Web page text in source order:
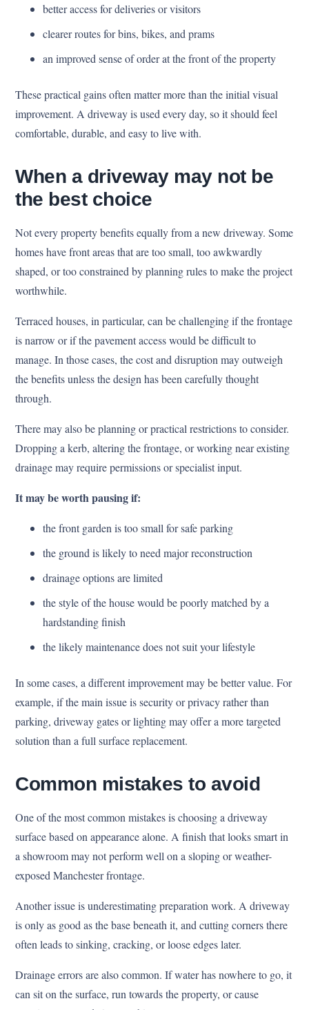
better access for deliveries or visitors
clearer routes for bins, bikes, and prams
an improved sense of order at the front of the property
These practical gains often matter more than the initial visual
improvement. A driveway is used every day, so it should feel
comfortable, durable, and easy to live with.
When a driveway may not be
the best choice
Not every property benefits equally from a new driveway. Some
homes have front areas that are too small, too awkwardly
shaped, or too constrained by planning rules to make the project
worthwhile.
Terraced houses, in particular, can be challenging if the frontage
is narrow or if the pavement access would be difficult to
manage. In those cases, the cost and disruption may outweigh
the benefits unless the design has been carefully thought
through.
There may also be planning or practical restrictions to consider.
Dropping a kerb, altering the frontage, or working near existing
drainage may require permissions or specialist input.
It may be worth pausing if:
the front garden is too small for safe parking
the ground is likely to need major reconstruction
drainage options are limited
the style of the house would be poorly matched by a
hardstanding finish
the likely maintenance does not suit your lifestyle
In some cases, a different improvement may be better value. For
example, if the main issue is security or privacy rather than
parking, driveway gates or lighting may offer a more targeted
solution than a full surface replacement.
Common mistakes to avoid
One of the most common mistakes is choosing a driveway
surface based on appearance alone. A finish that looks smart in
a showroom may not perform well on a sloping or weather-
exposed Manchester frontage.
Another issue is underestimating preparation work. A driveway
is only as good as the base beneath it, and cutting corners there
often leads to sinking, cracking, or loose edges later.
Drainage errors are also common. If water has nowhere to go, it
can sit on the surface, run towards the property, or cause